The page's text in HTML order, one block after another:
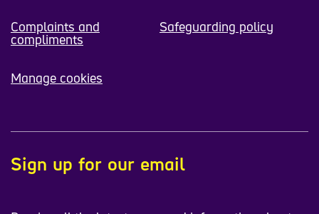
Complaints and
compliments
Safeguarding policy
Manage cookies
Sign up for our email